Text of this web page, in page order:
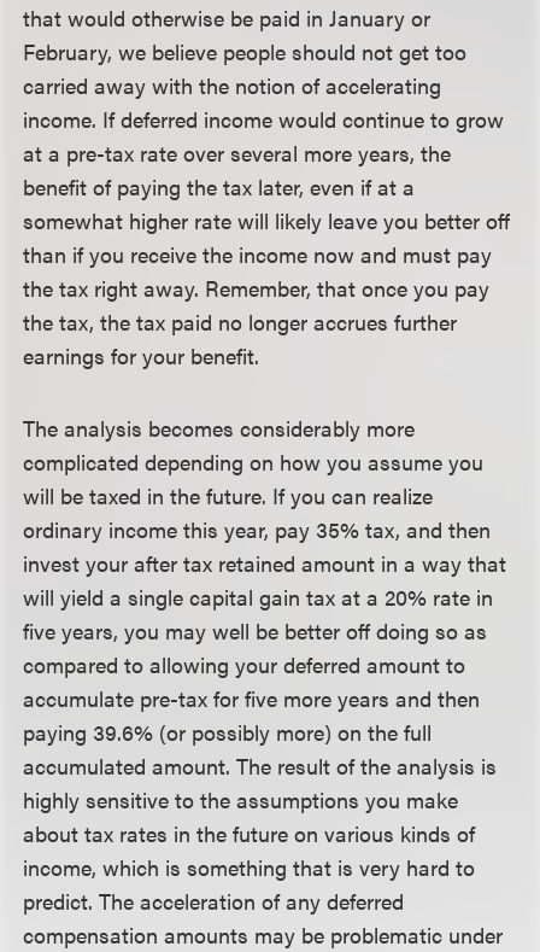
that would otherwise be paid in January or
February, we believe people should not get too
carried away with the notion of accelerating
income. If deferred income would continue to grow
at a pre-tax rate over several more years, the
benefit of paying the tax later, even if at a
somewhat higher rate will likely leave you better off
than if you receive the income now and must pay
the tax right away. Remember, that once you pay
the tax, the tax paid no longer accrues further
earnings for your benefit.
The analysis becomes considerably more
complicated depending on how you assume you
will be taxed in the future. If you can realize
ordinary income this year, pay 35% tax, and then
invest your after tax retained amount in a way that
will yield a single capital gain tax at a 20% rate in
five years, you may well be better off doing so as
compared to allowing your deferred amount to
accumulate pre-tax for five more years and then
paying 39.6% (or possibly more) on the full
accumulated amount. The result of the analysis is
highly sensitive to the assumptions you make
about tax rates in the future on various kinds of
income, which is something that is very hard to
predict. The acceleration of any deferred
compensation amounts may be problematic under